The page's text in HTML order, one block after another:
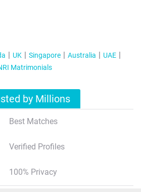
UK Singapore Australia
UAE
Matrimonials
by Millions
Best Matches
Verified Profiles
100% Privacy